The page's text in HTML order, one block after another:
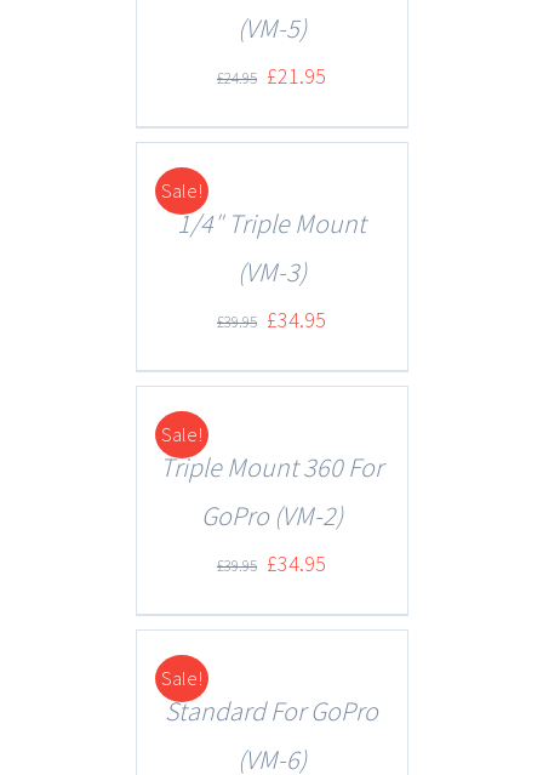
(VM-5)
£24.95 £21.95
Sale!
DETAILS
1/4″ Triple Mount
(VM-3)
£39.95 £34.95
Sale!
DETAILS
Triple Mount 360 For
GoPro (VM-2)
£39.95 £34.95
Sale!
DETAILS
Standard For GoPro
(VM-6)